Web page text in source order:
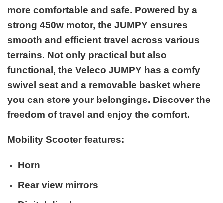
more comfortable and safe. Powered by a
strong 450w motor, the JUMPY ensures
smooth and efficient travel across various
terrains. Not only practical but also
functional, the Veleco JUMPY has a comfy
swivel seat and a removable basket where
you can store your belongings. Discover the
freedom of travel and enjoy the comfort.
Mobility Scooter features:
Horn
Rear view mirrors